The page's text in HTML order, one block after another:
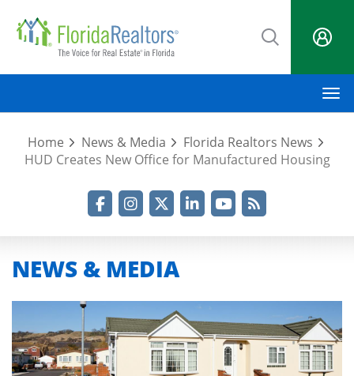
main
Home News & Media
Florida Realtors News
HUD Creates New Office for Manufactured Housing
NEWS & MEDIA